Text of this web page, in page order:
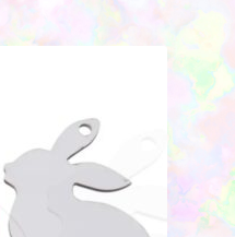
multiple
may
be
chosen
on